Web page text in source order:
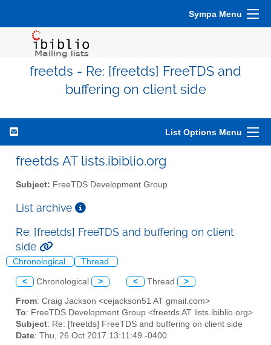
Sympa Menu
freetds - Re: [freetds] FreeTDS and
buffering on client side
List Options Menu
freetds AT lists.ibiblio.org
Subject: FreeTDS Development Group
List archive
Re: [freetds] FreeTDS and buffering on client
side
Chronological Thread
< Chronological > < Thread >
From: Craig Jackson <cejackson51 AT gmail.com>
To: FreeTDS Development Group <freetds AT lists.ibiblio.org>
Subject: Re: [freetds] FreeTDS and buffering on client side
Date: Thu, 26 Oct 2017 13:11:49 -0400